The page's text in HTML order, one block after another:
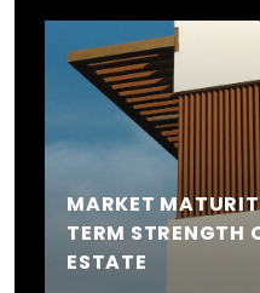
MARKET
TERM STRENGTH
ESTATE